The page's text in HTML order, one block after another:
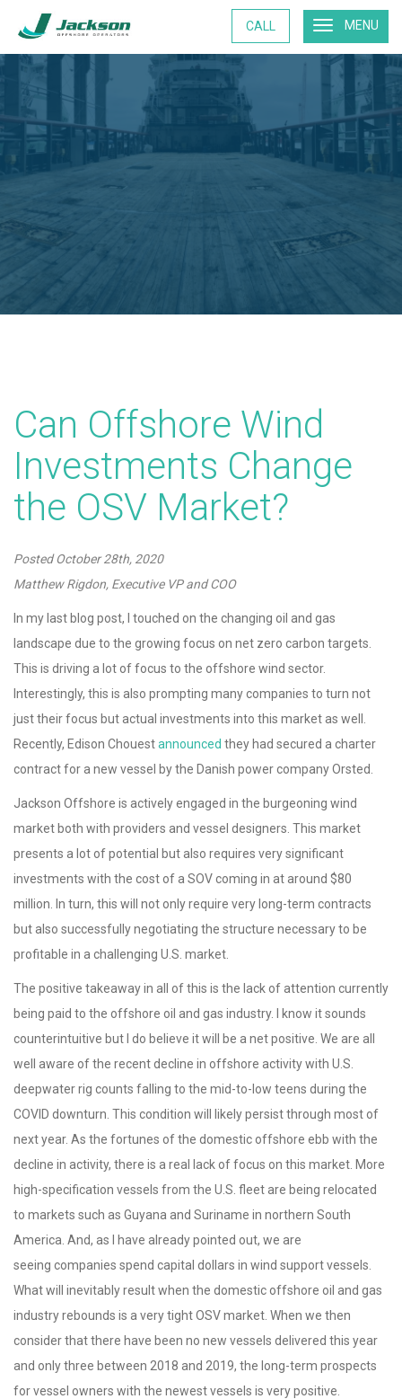
MENU
CALL
Can Offshore Wind
Investments Change
the OSV Market?
PostedOctober 28th, 2020
Matthew Rigdon, Executive VP and COO
In my last blog post, I touched on the changing oil and gas
landscape due to the growing focus on net zero carbon targets.
This is driving a lot of focus to the offshore wind sector.
Interestingly, this is also prompting many companies to turn not
just their focus but actual investments into this market as well.
Recently, Edison Chouestannounced they had secured a charter
contract for a new vessel by the Danish power company Orsted.
Jackson Offshore is actively engaged in the burgeoning wind
market both with providers and vessel designers. This market
presents a lot of potential but also requires very significant
investments with the cost of a SOV coming in at around $80
million. In turn, this will not only require very long-term contracts
but also successfully negotiating the structure necessary to be
profitable in a challenging U.S. market.
The positive takeaway in all of this is the lack of attention currently
being paid to the offshore oil and gas industry. I know it sounds
counterintuitive but I do believe it will be a net positive. We are all
well aware of the recent decline in offshore activity with U.S.
deepwater rig counts falling to the mid-to-low teens during the
COVID downturn. This condition will likely persist through most of
next year. As the fortunes of the domestic offshore ebb with the
decline in activity, there is a real lack of focus on this market. More
high-specification vessels from the U.S. fleet are being relocated
to markets such as Guyana and Suriname in northern South
America. And, as I have already pointed out, we are
seeing companies spend capital dollars in wind support vessels.
What will inevitably result when the domestic offshore oil and gas
industry rebounds is a very tight OSV market. When we then
consider that there have been no new vessels delivered this year
and only three between 2018 and 2019, the long-term prospects
for vessel owners with the newest vessels is very positive.